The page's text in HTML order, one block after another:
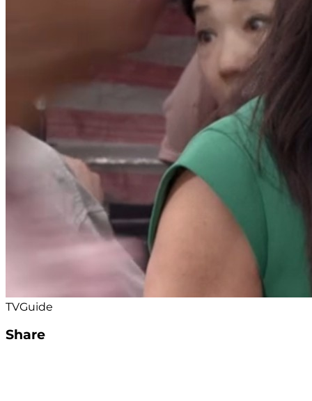
TVGuide
Share